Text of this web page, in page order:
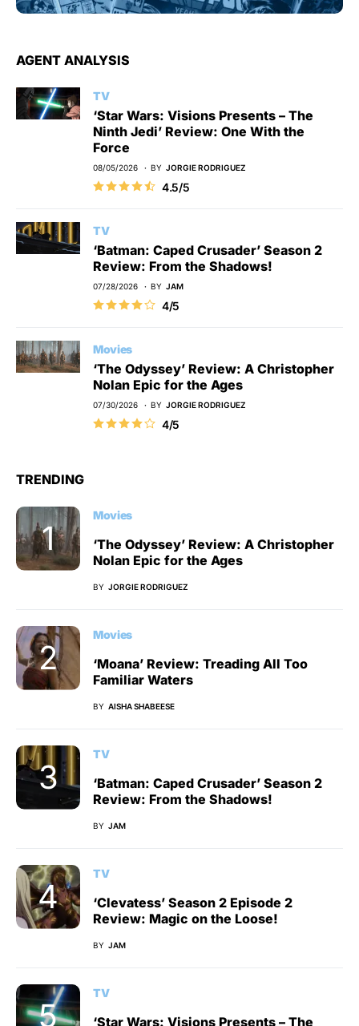
AGENT ANALYSIS
TV
‘Star Wars: Visions Presents – The
Ninth Jedi’ Review: One With the
Force
08/05/2026 BY JORGIE RODRIGUEZ
4.5/5
TV
‘Batman: Caped Crusader’ Season 2
Review: From the Shadows!
07/28/2026 BY JAM
4/5
Movies
‘The Odyssey’ Review: A Christopher
Nolan Epic for the Ages
07/30/2026 BY JORGIE RODRIGUEZ
4/5
TRENDING
Movies
‘The Odyssey’ Review: A Christopher
Nolan Epic for the Ages
BY JORGIE RODRIGUEZ
Movies
‘Moana’ Review: Treading All Too
Familiar Waters
BY AISHA SHABEESE
TV
‘Batman: Caped Crusader’ Season 2
Review: From the Shadows!
BY JAM
TV
‘Clevatess’ Season 2 Episode 2
Review: Magic on the Loose!
BY JAM
TV
‘Star Wars: Visions Presents – The